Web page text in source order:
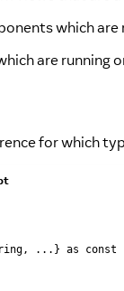
which
are running
for which
...} as const